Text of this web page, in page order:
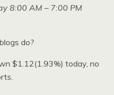
8:00 AM – 7:00 PM
do?
$1.12(1.93%) today, no